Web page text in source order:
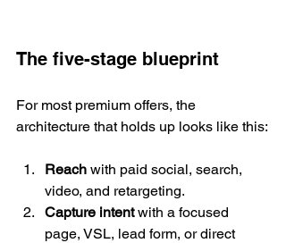
The five-stage blueprint
For most premium offers, the
architecture that holds up looks like this:
Reach with paid social, search,
video, and retargeting.
Capture intent with a focused
page, VSL, lead form, or direct